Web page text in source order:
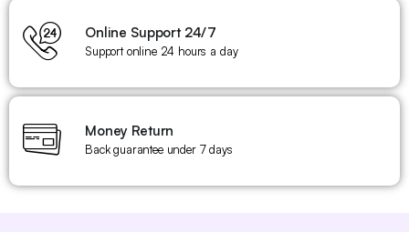
Online Support 24/7
Support online 24 hours a day
Money Return
Back guarantee under 7 days